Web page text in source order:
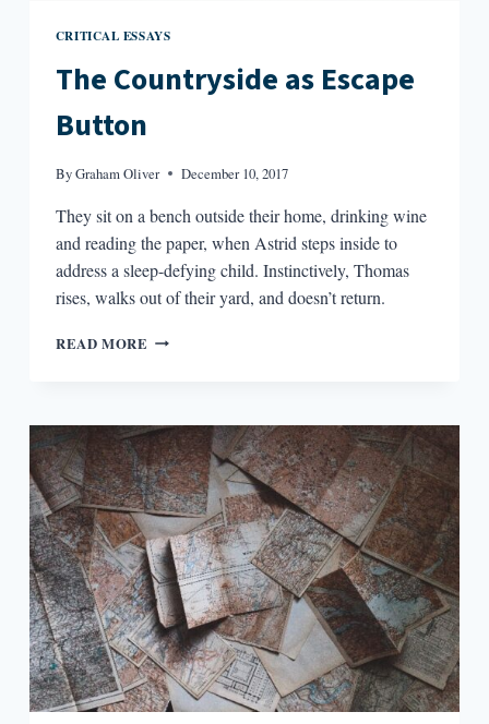
CRITICAL ESSAYS
The Countryside as Escape
Button
ByGraham Oliver December 10, 2017
They sit on a bench outside their home, drinking wine
and reading the paper, when Astrid steps inside to
address a sleep-defying child. Instinctively, Thomas
rises, walks out of their yard, and doesn’t return.
READ MORE THE
BUTTON